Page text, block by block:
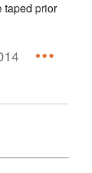
taped prior